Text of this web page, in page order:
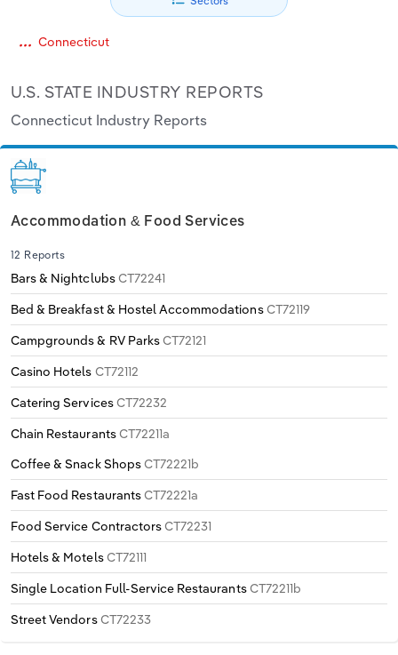
Connecticut
U.S. STATE INDUSTRY REPORTS
Connecticut Industry Reports
Accommodation & Food Services
12 Reports
Bars & Nightclubs CT72241
Bed & Breakfast & Hostel Accommodations CT72119
Campgrounds & RV Parks CT72121
Casino Hotels CT72112
Catering Services CT72232
Chain Restaurants CT72211a
Coffee & Snack Shops CT72221b
Fast Food Restaurants CT72221a
Food Service Contractors CT72231
Hotels & Motels CT72111
Single Location Full-Service Restaurants CT72211b
Street Vendors CT72233
Relpro
Marketing
Procurement
Sales
Accommodation & Food Services
Personal Services
Professional, Scientific and Technical
Services
Real Estate, Rental & Leasing
Retail Trade
Thematic Reports
Transportation and Warehousing
Utilities
Wholesale Trade
Industry Classifications